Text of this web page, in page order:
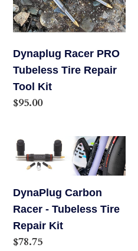
o
n
:
Repair
Tool
Kit
Dynaplug Racer PRO
Tubeless Tire Repair
Tool Kit
Regular
$95.00
DynaPlug
Carbon
-
Tubeless
Tire
Repair
DynaPlug Carbon
Racer - Tubeless Tire
Repair Kit
Regular
$78.75